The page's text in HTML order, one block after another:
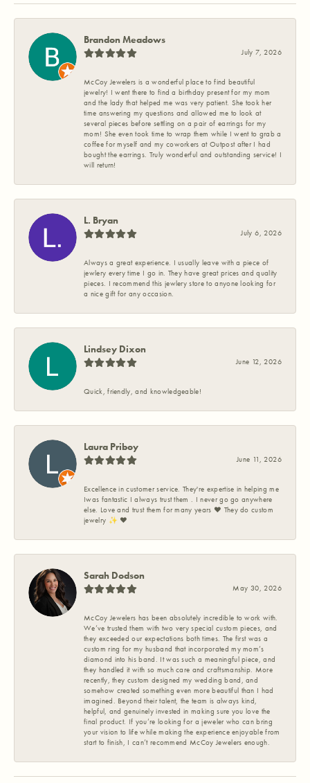
Brandon Meadows
July 7, 2026
McCoy Jewelers is a wonderful place to find beautiful
jewelry! I went there to find a birthday present for my mom
and the lady that helped me was very patient. She took her
time answering my questions and allowed me to look at
several pieces before settling on a pair of earrings for my
mom! She even took time to wrap them while I went to grab a
coffee for myself and my coworkers at Outpost after I had
bought the earrings. Truly wonderful and outstanding service! I
will return!
L. Bryan
July 6, 2026
Always a great experience. I usually leave with a piece of
jewlery every time I go in. They have great prices and quality
pieces. I recommend this jewlery store to anyone looking for
a nice gift for any occasion.
Lindsey Dixon
June 12, 2026
Quick, friendly, and knowledgeable!
Laura Priboy
June 11, 2026
Excellence in customer service. They're expertise in helping me
Iwas fantastic I always trust them . I never go go anywhere
else. Love and trust them for many years ❤️ They do custom
jewelry ✨️ ❤️
Sarah Dodson
May 30, 2026
McCoy Jewelers has been absolutely incredible to work with.
We’ve trusted them with two very special custom pieces, and
they exceeded our expectations both times. The first was a
custom ring for my husband that incorporated my mom’s
diamond into his band. It was such a meaningful piece, and
they handled it with so much care and craftsmanship. More
recently, they custom designed my wedding band, and
somehow created something even more beautiful than I had
imagined. Beyond their talent, the team is always kind,
helpful, and genuinely invested in making sure you love the
final product. If you’re looking for a jeweler who can bring
your vision to life while making the experience enjoyable from
start to finish, I can’t recommend McCoy Jewelers enough.